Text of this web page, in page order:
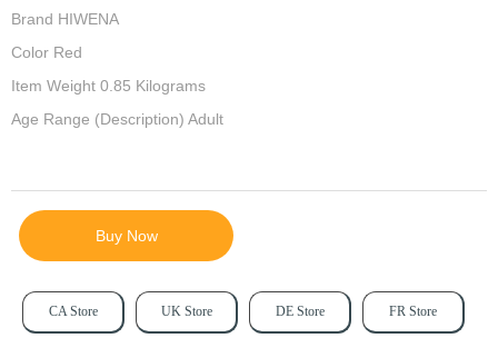
Brand HIWENA
Color Red
Item Weight 0.85 Kilograms
Age Range (Description) Adult
Buy Now
CA Store UK Store DE Store FR Store